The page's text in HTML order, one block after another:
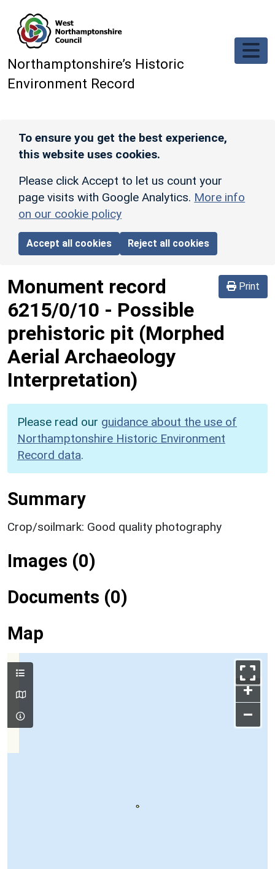
Northamptonshire’s Historic
Environment Record
To ensure you get the best experience,
this website uses cookies.
Please click Accept to let us count your
page visits with Google Analytics. More info
on our cookie policy
Accept all cookies Reject all cookies
Print
Monument record
6215/0/10 - Possible
prehistoric pit (Morphed
Aerial Archaeology
Interpretation)
Please read our guidance about the use of
Northamptonshire Historic Environment
Record data.
Summary
Crop/soilmark: Good quality photography
Images (0)
Documents (0)
Map
+
–